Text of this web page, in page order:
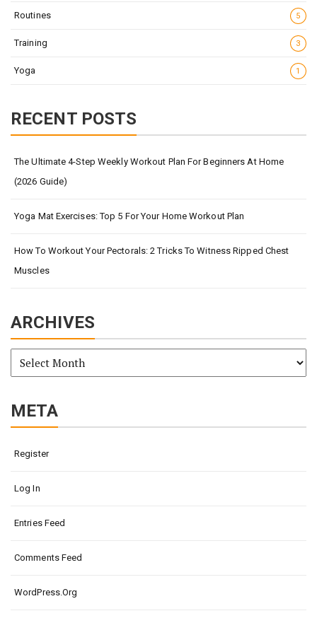
Routines 5
Training 3
Yoga 1
RECENT POSTS
The Ultimate 4-Step Weekly Workout Plan For Beginners At Home
(2026 Guide)
Yoga Mat Exercises: Top 5 For Your Home Workout Plan
How To Workout Your Pectorals: 2 Tricks To Witness Ripped Chest
Muscles
ARCHIVES
Archives
META
Register
Log In
Entries Feed
Comments Feed
WordPress.org